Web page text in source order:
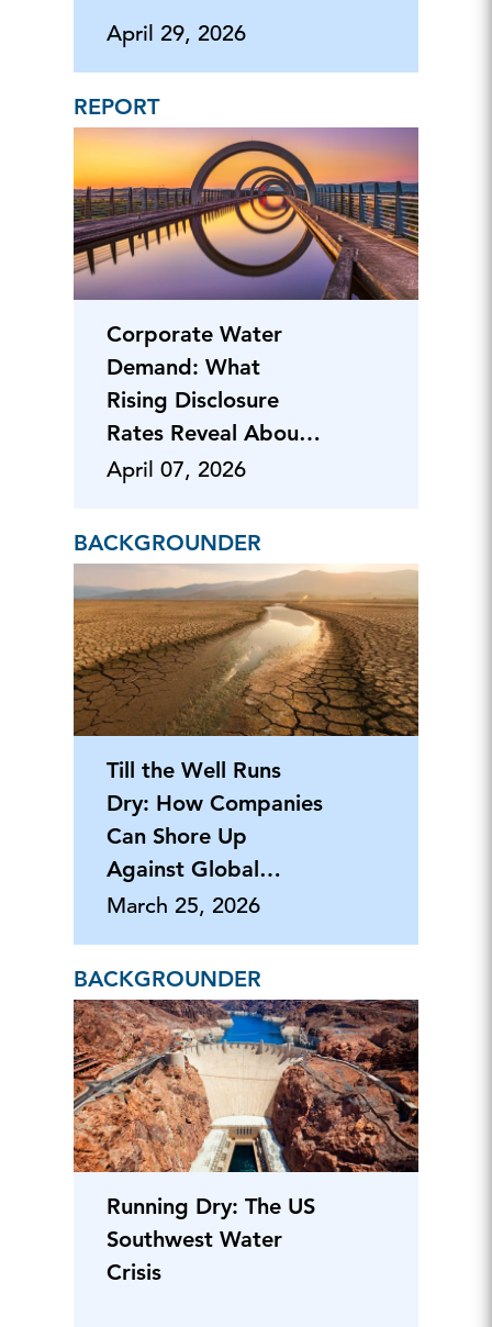
April 29, 2026
REPORT
Corporate Water
Demand: What
Rising Disclosure
Rates Reveal About
Risk
April 07, 2026
BACKGROUNDER
Till the Well Runs
Dry: How Companies
Can Shore Up
Against Global
Water Scarcity
March 25, 2026
BACKGROUNDER
Running Dry: The US
Southwest Water
Crisis